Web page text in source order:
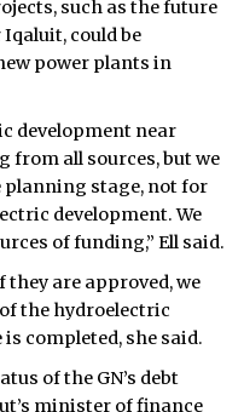
such as the future
could be
power plants in
development near
from all sources, but we
planning stage, not for
development. We
of funding,” Ell said.
are approved, we
the hydroelectric
completed, she said.
of the GN’s debt
minister of finance